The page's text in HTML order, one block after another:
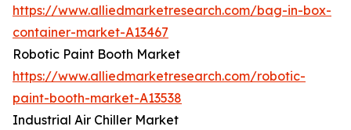
https://www.alliedmarketresearch.com/bag-in-box-
container-market-A13467
Robotic Paint Booth Market
https://www.alliedmarketresearch.com/robotic-
paint-booth-market-A13538
Industrial Air Chiller Market